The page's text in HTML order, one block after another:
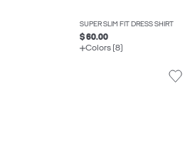
SUPER SLIM FIT DRESS SHIRT
$ 60.00
Colors (8)